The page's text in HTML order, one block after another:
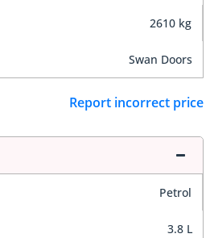
2610 kg
Swan Doors
Report incorrect price
Petrol
3.8 L